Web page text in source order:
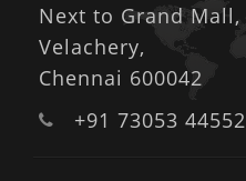
Next to Grand Mall,
Velachery,
Chennai 600042
+91 73053 44552